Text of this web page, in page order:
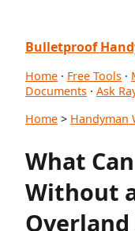
Bulletproof
Home · Free Tools ·
Documents · Ask
Home > Handyman
What
Without
Overland